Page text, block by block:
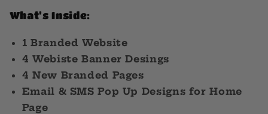
What’s Inside:
1 Branded Website
4 Webiste Banner Desings
4 New Branded Pages
Email & SMS Pop Up Designs for Home
Page